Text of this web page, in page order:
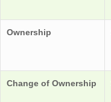
Ownership
Change of Ownership